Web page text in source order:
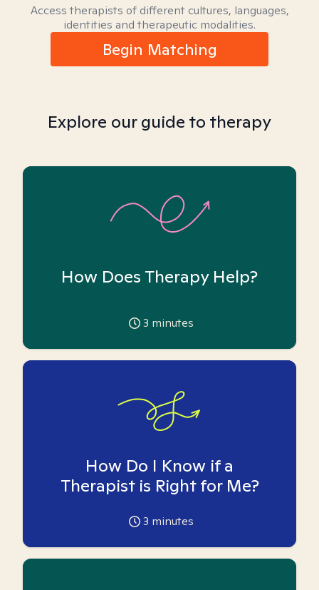
Access therapists of different cultures, languages,
identities and therapeutic modalities.
Begin Matching
Explore our guide to therapy
How Does Therapy Help?
3 minutes
How Do I Know if a
Therapist is Right for Me?
3 minutes